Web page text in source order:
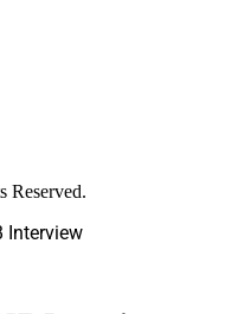
Reserved.
Interview